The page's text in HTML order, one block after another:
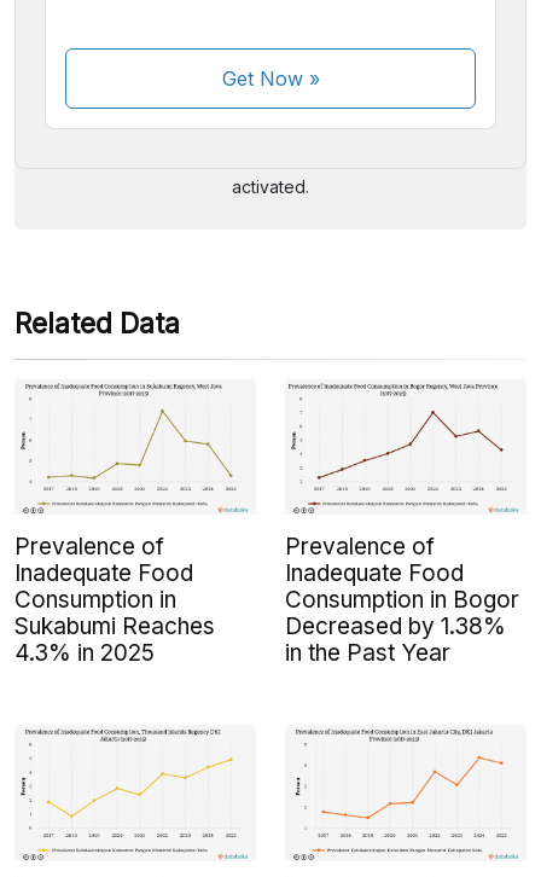
Get Now»
activated.
Related Data
Prevalence of
Inadequate Food
Consumption in
Sukabumi Reaches
4.3% in 2025
Prevalence of
Inadequate Food
Consumption in Bogor
Decreased by 1.38%
in the Past Year